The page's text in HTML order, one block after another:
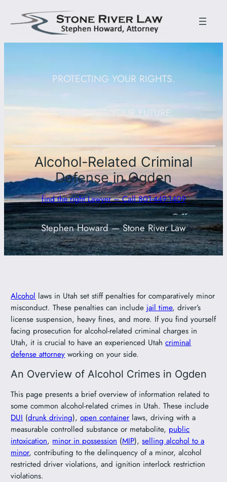
PROTECTING YOUR RIGHTS.
DEFENDING YOUR FUTURE.
Alcohol-Related Criminal
Defense in Ogden
find the right Lawyer – Call 801-449-1409
Stephen Howard — Stone River Law
Alcohol laws in Utah set stiff penalties for comparatively minor
misconduct. These penalties can include jail time, driver’s
license suspension, heavy fines, and more. If you find yourself
facing prosecution for alcohol-related criminal charges in
Utah, it is crucial to have an experienced Utahcriminal
defense attorney working on your side.
An Overview of Alcohol Crimes in Ogden
This page presents a brief overview of information related to
some common alcohol-related crimes in Utah. These include
DUI (drunk driving),open container laws, driving with a
measurable controlled substance or metabolite, public
intoxication, minor in possession (MIP),selling alcohol to a
minor, contributing to the delinquency of a minor, alcohol
restricted driver violations, and ignition interlock restriction
violations.